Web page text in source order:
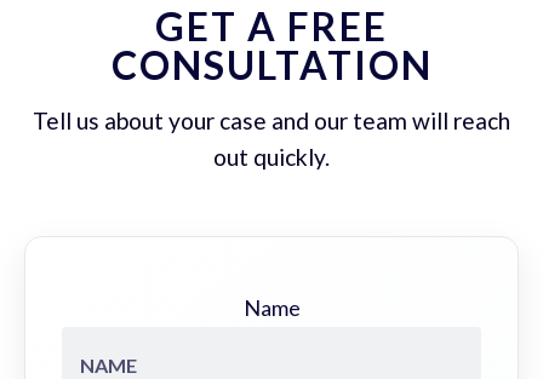
GET A FREE
CONSULTATION
Tell us about your case and our team will reach
out quickly.
Name